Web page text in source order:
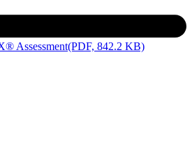
Assessment(PDF, 842.2 KB)